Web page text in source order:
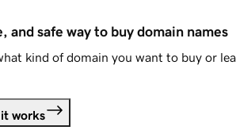
and safe way to buy domain names
kind of domain you want to buy or
works